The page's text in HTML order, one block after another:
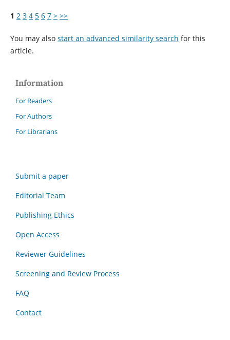
1 2 3 4 5 6 7 > >>
You may also start an advanced similarity search for this
article.
Information
For Readers
For Authors
For Librarians
Submit a paper
Editorial Team
Publishing Ethics
Open Access
Reviewer Guidelines
Screening and Review Process
FAQ
Contact